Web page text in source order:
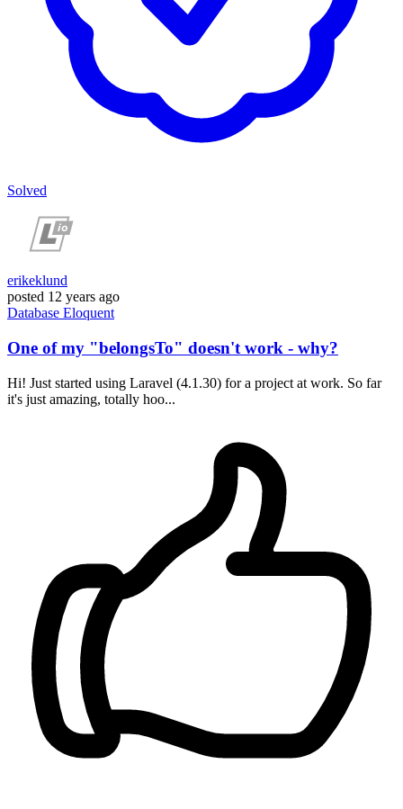
Solved
erikeklund
posted 12 years ago
Database Eloquent
One of my "belongsTo" doesn't work - why?
Hi! Just started using Laravel (4.1.30) for a project at work. So far
it's just amazing, totally hoo...